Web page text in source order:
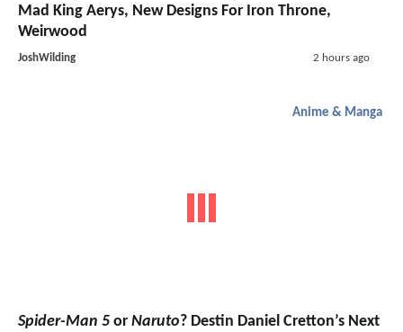
Mad King Aerys, New Designs For Iron Throne,
Weirwood
JoshWilding 2 hours ago
Anime & Manga
Spider-Man 5 or Naruto? Destin Daniel Cretton’s Next